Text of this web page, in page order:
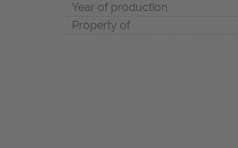
Year of production
Property of